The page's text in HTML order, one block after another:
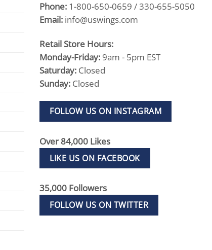
Phone: 1-800-650-0659 / 330-655-5050
Email: info@uswings.com
Retail Store Hours:
Monday-Friday: 9am - 5pm EST
Saturday: Closed
Sunday: Closed
FOLLOW US ON INSTAGRAM
Over 84,000 Likes
LIKE US ON FACEBOOK
35,000 Followers
FOLLOW US ON TWITTER